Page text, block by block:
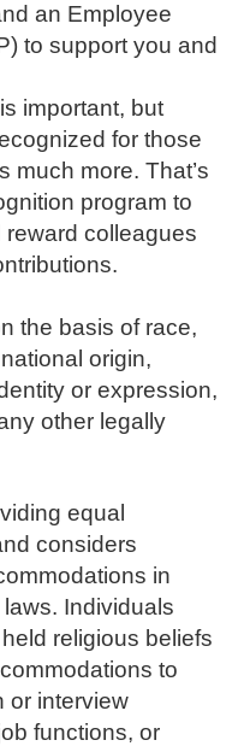
an Employee
to support you and
important, but
for those
much more. That’s
program to
colleagues
the basis of race,
origin,
or expression,
other legally
equal
considers
in
Individuals
religious beliefs
to
or interview
functions, or